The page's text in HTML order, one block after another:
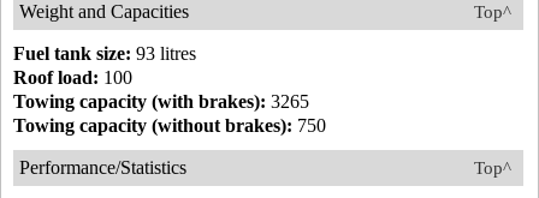
Top^
Weight and Capacities
Fuel tank size: 93 litres
Roof load: 100
Towing capacity (with brakes): 3265
Towing capacity (without brakes): 750
Top^
Performance/Statistics